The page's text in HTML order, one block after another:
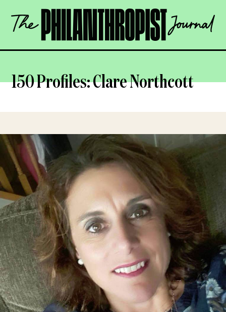
content
The
Philanthropist
OPEN
150 Profiles: Clare Northcott